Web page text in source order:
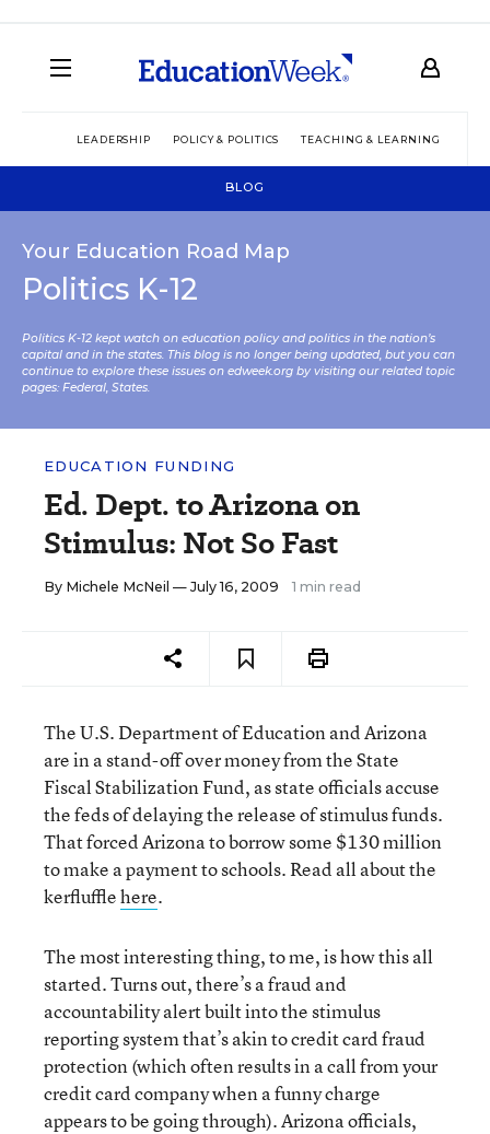
LEADERSHIP POLICY & POLITICS TEACHING & LEARNING
BLOG
Your Education Road Map
Politics K-12
Politics K-12 kept watch on education policy and politics in the nation’s
capital and in the states. This blog is no longer being updated, but you can
continue to explore these issues on edweek.org by visiting our related topic
pages: Federal, States.
EDUCATION FUNDING
Ed. Dept. to Arizona on
Stimulus: Not So Fast
By Michele McNeil — July 16, 2009 1 min read
The U.S. Department of Education and Arizona
are in a stand-off over money from the State
Fiscal Stabilization Fund, as state officials accuse
the feds of delaying the release of stimulus funds.
That forced Arizona to borrow some $130 million
to make a payment to schools. Read all about the
kerflufflehere.
The most interesting thing, to me, is how this all
started. Turns out, there’s a fraud and
accountability alert built into the stimulus
reporting system that’s akin to credit card fraud
protection (which often results in a call from your
credit card company when a funny charge
appears to be going through). Arizona officials,